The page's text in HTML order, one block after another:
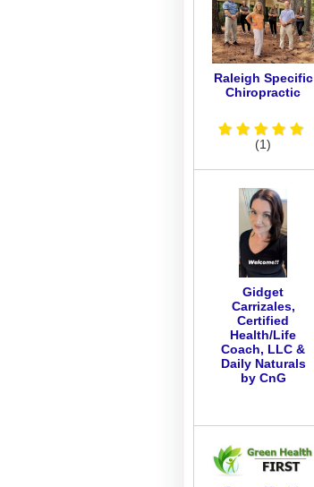
Raleigh Specific
Chiropractic
(1)
Gidget
Carrizales,
Certified
Health/Life
Coach, LLC &
Daily Naturals
by CnG